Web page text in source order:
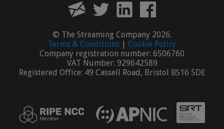
© The Streaming Company 2026.
Terms & Conditions | Cookie Policy
Company registration number: 6506760
VAT Number: 929642589
Registered Office: 49 Cassell Road, Bristol BS16 5DE